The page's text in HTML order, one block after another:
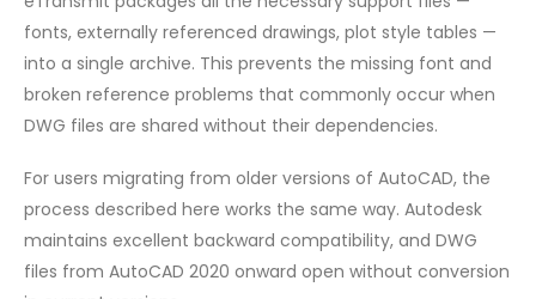
fonts, externally referenced drawings, plot style tables —
into a single archive. This prevents the missing font and
broken reference problems that commonly occur when
DWG files are shared without their dependencies.
For users migrating from older versions of AutoCAD, the
process described here works the same way. Autodesk
maintains excellent backward compatibility, and DWG
files from AutoCAD 2020 onward open without conversion